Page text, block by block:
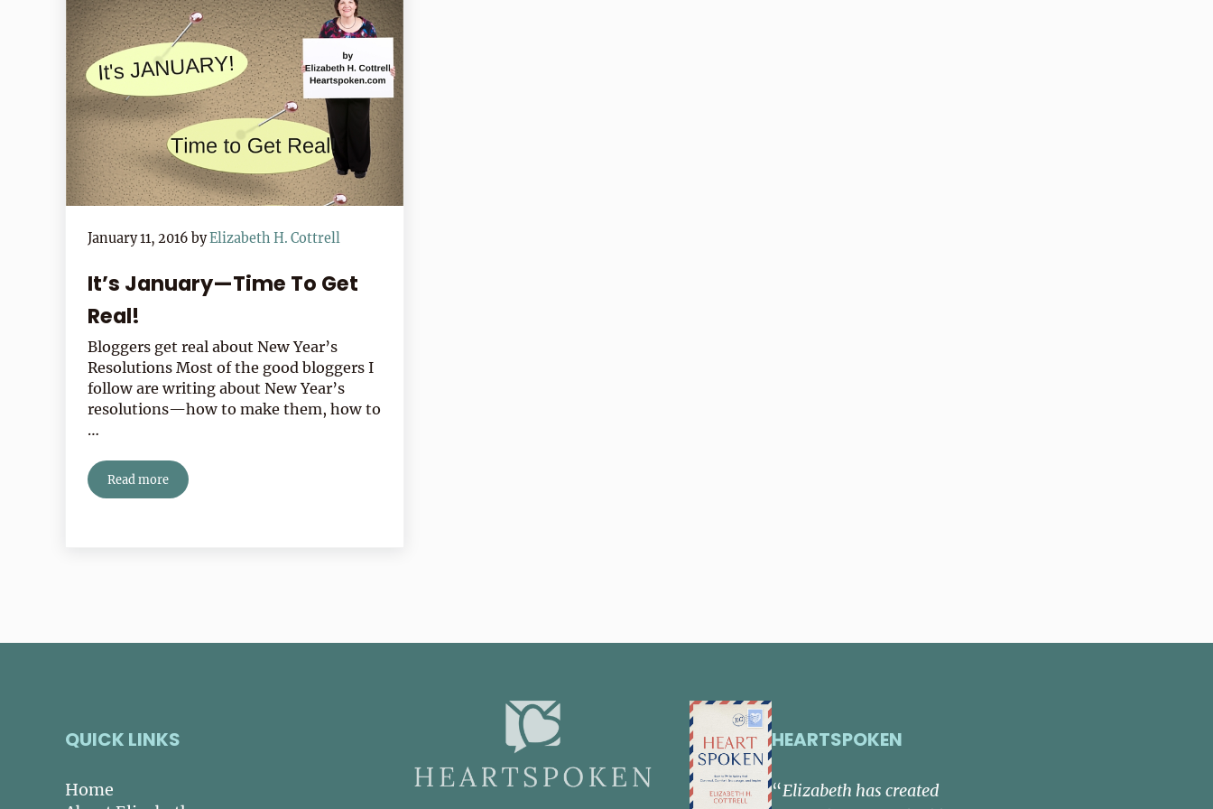
January 11, 2016 byElizabeth H. Cottrell
It’s January—Time To Get
Real!
Bloggers get real about New Year’s
Resolutions Most of the good bloggers I
follow are writing about New Year’s
resolutions—how to make them, how to
…
Read moreIt’s January—Time To Get Real!
QUICK LINKS
Home
HEARTSPOKEN
“Elizabeth has created